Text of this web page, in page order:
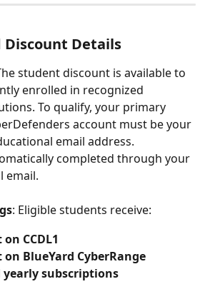
Details
student discount is available to
enrolled in recognized
To qualify, your primary
account must be your
email address.
completed through your
email.
: Eligible students receive:
CCDL1
BlueYard CyberRange
subscriptions